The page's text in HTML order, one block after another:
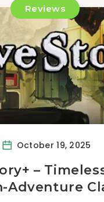
Reviews
October 19, 2025
–
Adventure